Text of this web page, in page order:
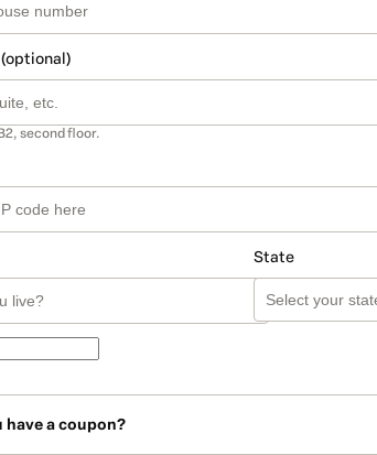
second floor.
State
have a coupon?